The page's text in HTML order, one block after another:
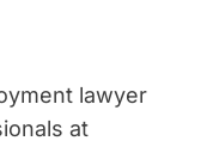
lawyer
at